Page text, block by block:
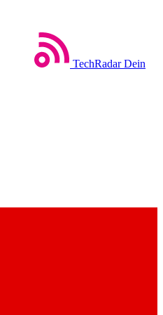
TechRadar Dein